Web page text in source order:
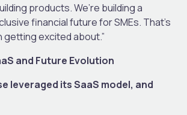
products. We’re building a
financial future for SMEs. That’s
excited about.”
and Future Evolution
leveraged its SaaS model, and